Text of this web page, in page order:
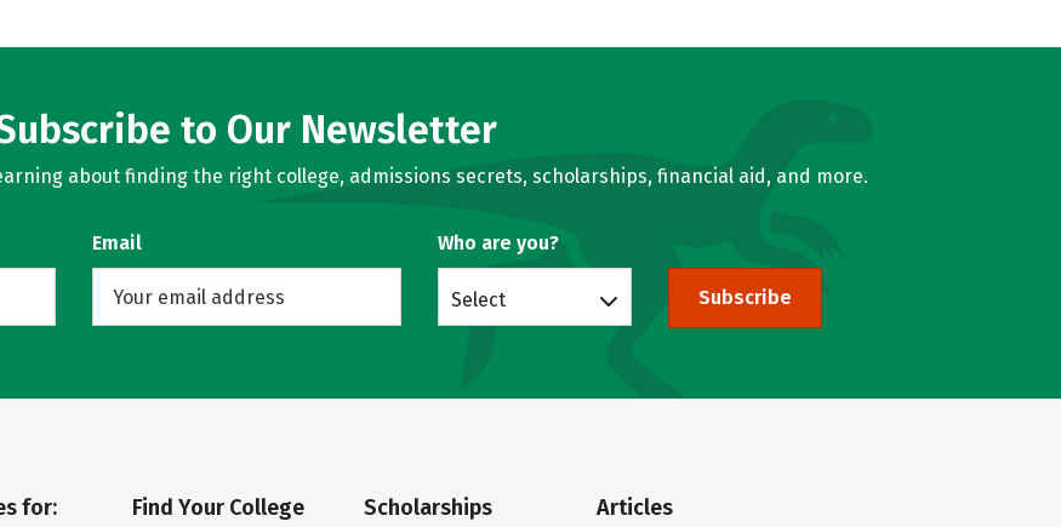
to Our Newsletter
about finding the right college, admissions secrets, scholarships, financial aid, and more.
Email Who are you?
Select Subscribe
for: Find Your College Scholarships Articles